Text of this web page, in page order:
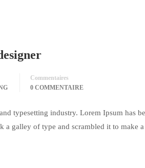
Commentaires
0 COMMENTAIRE
typesetting industry. Lorem Ipsum has
a galley of type and scrambled it to make